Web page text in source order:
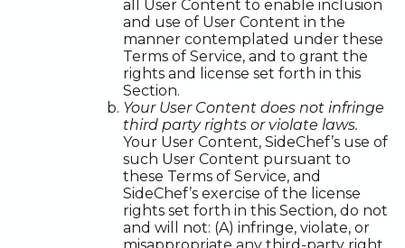
all User Content to enable inclusion
and use of User Content in the
manner contemplated under these
Terms of Service, and to grant the
rights and license set forth in this
Section.
Your User Content does not infringe
third party rights or violate laws.
Your User Content, SideChef’s use of
such User Content pursuant to
these Terms of Service, and
SideChef’s exercise of the license
rights set forth in this Section, do not
and will not: (A) infringe, violate, or